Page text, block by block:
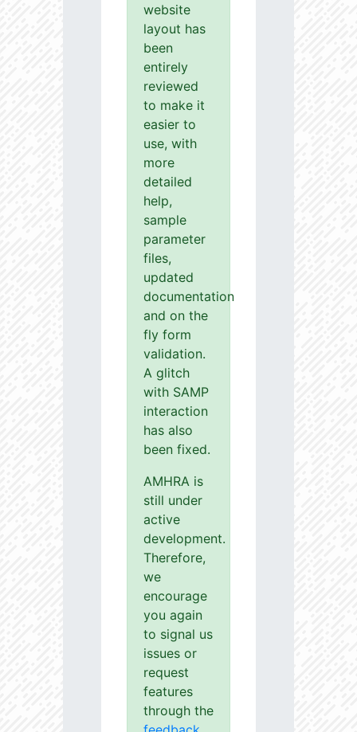
website
layout has
been
entirely
reviewed
to make it
easier to
use, with
more
detailed
help,
sample
parameter
files,
updated
documentation
and on the
fly form
validation.
A glitch
with SAMP
interaction
has also
been fixed.
AMHRA is
still under
active
development.
Therefore,
we
encourage
you again
to signal us
issues or
request
features
through the